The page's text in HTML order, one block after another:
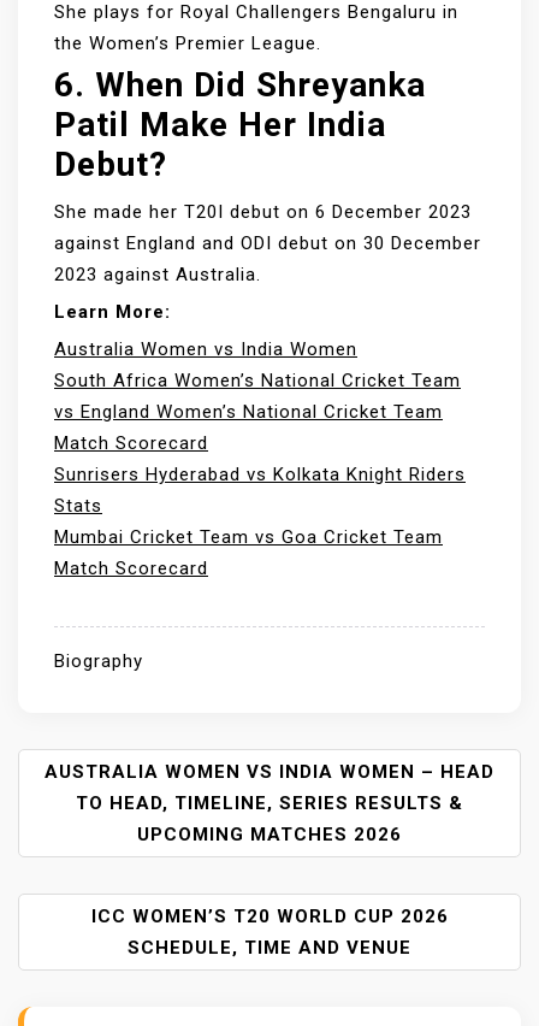
She plays for Royal Challengers Bengaluru in
the Women’s Premier League.
6. When Did Shreyanka
Patil Make Her India
Debut?
She made her T20I debut on 6 December 2023
against England and ODI debut on 30 December
2023 against Australia.
Learn More:
Australia Women vs India Women
South Africa Women’s National Cricket Team
vs England Women’s National Cricket Team
Match Scorecard
Sunrisers Hyderabad vs Kolkata Knight Riders
Stats
Mumbai Cricket Team vs Goa Cricket Team
Match Scorecard
Biography
P
T
N
I
G
AUSTRALIA WOMEN VS INDIA WOMEN – HEAD
TO HEAD, TIMELINE, SERIES RESULTS &
UPCOMING MATCHES 2026
ICC WOMEN’S T20 WORLD CUP 2026
SCHEDULE, TIME AND VENUE